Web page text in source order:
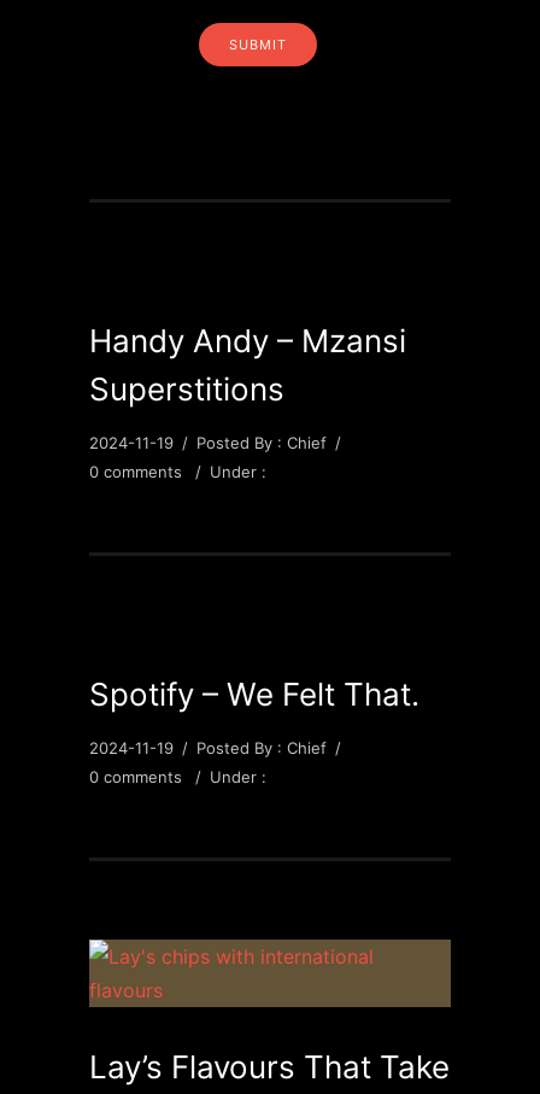
Handy Andy – Mzansi
Superstitions
2024-11-19 / Posted By : Chief /
0 comments
/ Under :
Spotify – We Felt That.
2024-11-19 / Posted By : Chief /
0 comments
/ Under :
Lay’s Flavours That Take